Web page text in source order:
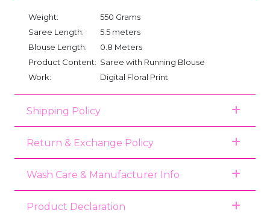
Weight:
550 Grams
Saree Length:
5.5 meters
Blouse Length:
0.8 Meters
Product Content: Saree with Running Blouse
Work:
Digital Floral Print
Shipping Policy
Return & Exchange Policy
Wash Care & Manufacturer Info
Product Declaration